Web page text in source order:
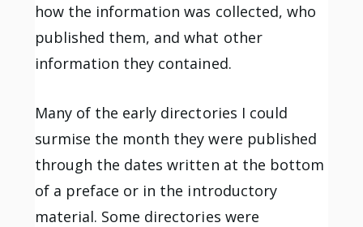
how the information was collected, who
published them, and what other
information they contained.
Many of the early directories I could
surmise the month they were published
through the dates written at the bottom
of a preface or in the introductory
material. Some directories were